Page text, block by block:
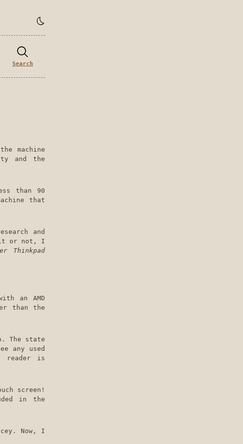
Search
machine
and the
than 90
that
and
it or not, I
Thinkpad
an AMD
than the
The state
any used
reader is
screen!
in the
Now, I